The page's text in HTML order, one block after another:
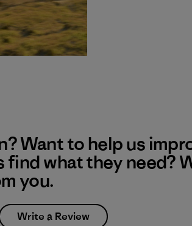
Want to help us
what they need?
you.
Write a Review